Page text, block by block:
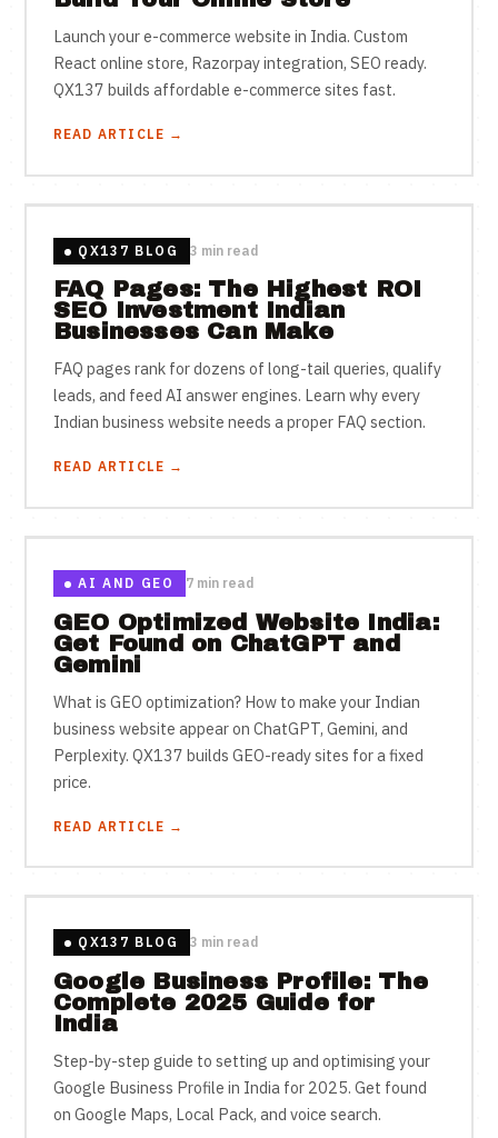
Launch your e-commerce website in India. Custom
React online store, Razorpay integration, SEO ready.
QX137 builds affordable e-commerce sites fast.
READ ARTICLE →
QX137 BLOG 3 min read
FAQ Pages: The Highest ROI
SEO Investment Indian
Businesses Can Make
FAQ pages rank for dozens of long-tail queries, qualify
leads, and feed AI answer engines. Learn why every
Indian business website needs a proper FAQ section.
READ ARTICLE →
AI AND GEO 7 min read
GEO Optimized Website India:
Get Found on ChatGPT and
Gemini
What is GEO optimization? How to make your Indian
business website appear on ChatGPT, Gemini, and
Perplexity. QX137 builds GEO-ready sites for a fixed
price.
READ ARTICLE →
QX137 BLOG 3 min read
Google Business Profile: The
Complete 2025 Guide for
India
Step-by-step guide to setting up and optimising your
Google Business Profile in India for 2025. Get found
on Google Maps, Local Pack, and voice search.